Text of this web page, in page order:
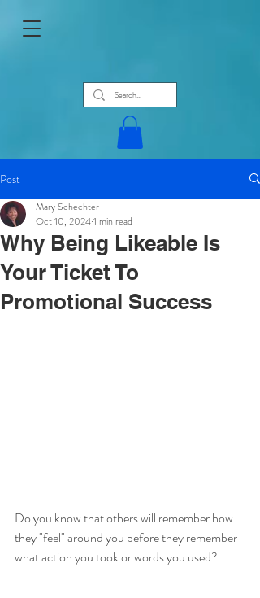
Post
Why Being Likeable Is
Your Ticket To
Promotional Success
Mary Schechter
Oct 10, 20241 min read
Do you know that others will remember how
they "feel" around you before they remember
what action you took or words you used?